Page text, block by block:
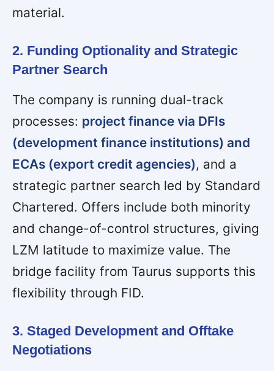
material.
2. Funding Optionality and Strategic
Partner Search
The company is running dual-track
processes: project finance via DFIs
(development finance institutions) and
ECAs (export credit agencies), and a
strategic partner search led by Standard
Chartered. Offers include both minority
and change-of-control structures, giving
LZM latitude to maximize value. The
bridge facility from Taurus supports this
flexibility through FID.
3. Staged Development and Offtake
Negotiations